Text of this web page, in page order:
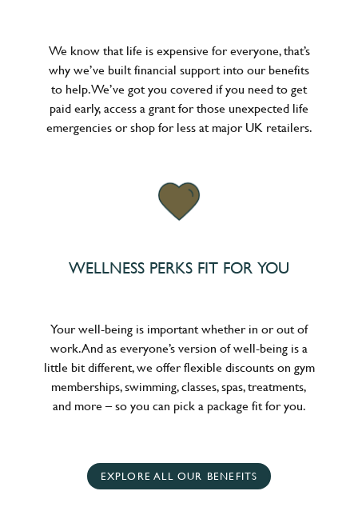
We know that life is expensive for everyone, that’s
why we’ve built financial support into our benefits
to help. We’ve got you covered if you need to get
paid early, access a grant for those unexpected life
emergencies or shop for less at major UK retailers.
WELLNESS PERKS FIT FOR YOU
Your well-being is important whether in or out of
work. And as everyone’s version of well-being is a
little bit different, we offer flexible discounts on gym
memberships, swimming, classes, spas, treatments,
and more – so you can pick a package fit for you.
EXPLORE ALL OUR BENEFITS